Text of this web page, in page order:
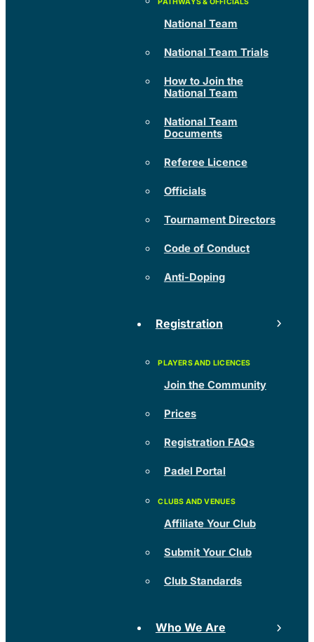
National Team
National Team Trials
How to Join the
National Team
National Team
Documents
Referee Licence
Officials
Tournament Directors
Code of Conduct
Anti-Doping
Registration
Join the Community
Prices
Registration FAQs
Padel Portal
Affiliate Your Club
Submit Your Club
Club Standards
Who We Are